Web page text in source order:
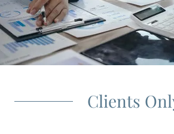
Clients